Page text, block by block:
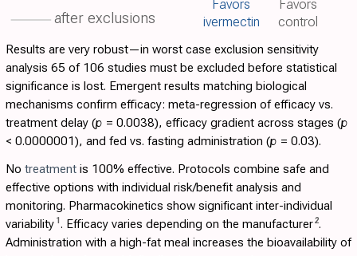
after exclusions
Favors
ivermectin
Favors
control
Results are very robust—in worst case exclusion sensitivity
analysis 65 of 106 studies must be excluded before statistical
significance is lost. Emergent results matching biological
mechanisms confirm efficacy: meta-regression of efficacy vs.
treatment delay (p = 0.0038), efficacy gradient across stages (p
< 0.0000001), and fed vs. fasting administration (p = 0.03).
No treatment is 100% effective. Protocols combine safe and
effective options with individual risk/benefit analysis and
monitoring. Pharmacokinetics show significant inter-individual
variability 1. Efficacy varies depending on the manufacturer2.
Administration with a high-fat meal increases the bioavailability of